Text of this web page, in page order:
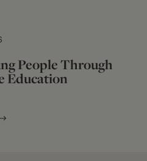
People Through
Education